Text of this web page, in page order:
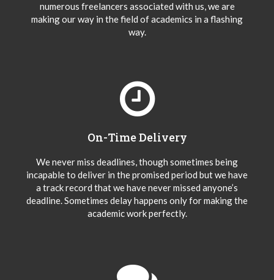
numerous freelancers associated with us, we are
making our way in the field of academics in a flashing
way.
On-Time Delivery
We never miss deadlines, though sometimes being
incapable to deliver in the promised period but we have
a track record that we have never missed anyone’s
deadline. Sometimes delay happens only for making the
academic work perfectly.